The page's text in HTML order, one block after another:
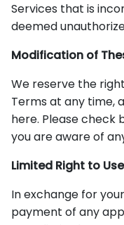
Services that is
deemed
Modification of
We reserve the
Terms at any time,
here. Please
you are aware of
Limited Right to Use
In exchange for
payment of any